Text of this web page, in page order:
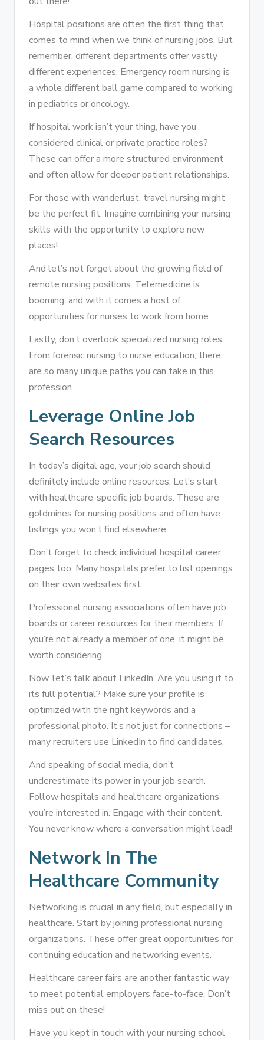
Hospital positions are often the first thing that
comes to mind when we think of nursing jobs. But
remember, different departments offer vastly
different experiences. Emergency room nursing is
a whole different ball game compared to working
in pediatrics or oncology.
If hospital work isn’t your thing, have you
considered clinical or private practice roles?
These can offer a more structured environment
and often allow for deeper patient relationships.
For those with wanderlust, travel nursing might
be the perfect fit. Imagine combining your nursing
skills with the opportunity to explore new
places!
And let’s not forget about the growing field of
remote nursing positions. Telemedicine is
booming, and with it comes a host of
opportunities for nurses to work from home.
Lastly, don’t overlook specialized nursing roles.
From forensic nursing to nurse education, there
are so many unique paths you can take in this
profession.
Leverage Online Job
Search Resources
In today’s digital age, your job search should
definitely include online resources. Let’s start
with healthcare-specific job boards. These are
goldmines for nursing positions and often have
listings you won’t find elsewhere.
Don’t forget to check individual hospital career
pages too. Many hospitals prefer to list openings
on their own websites first.
Professional nursing associations often have job
boards or career resources for their members. If
you’re not already a member of one, it might be
worth considering.
Now, let’s talk about LinkedIn. Are you using it to
its full potential? Make sure your profile is
optimized with the right keywords and a
professional photo. It’s not just for connections –
many recruiters use LinkedIn to find candidates.
And speaking of social media, don’t
underestimate its power in your job search.
Follow hospitals and healthcare organizations
you’re interested in. Engage with their content.
You never know where a conversation might lead!
Network In The
Healthcare Community
Networking is crucial in any field, but especially in
healthcare. Start by joining professional nursing
organizations. These offer great opportunities for
continuing education and networking events.
Healthcare career fairs are another fantastic way
to meet potential employers face-to-face. Don’t
miss out on these!
Have you kept in touch with your nursing school